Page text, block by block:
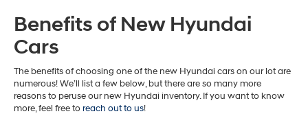
Benefits of New Hyundai
Cars
The benefits of choosing one of the new Hyundai cars on our lot are
numerous! We’ll list a few below, but there are so many more
reasons to peruse our new Hyundai inventory. If you want to know
more, feel free toreach out to us!